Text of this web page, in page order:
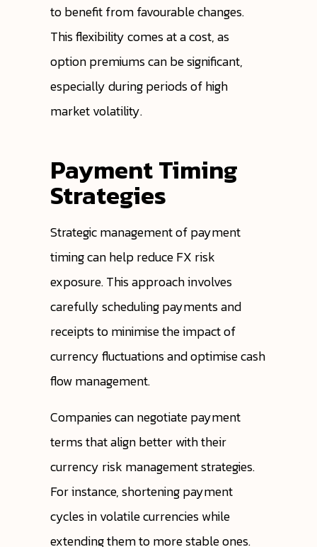
to benefit from favourable changes.
This flexibility comes at a cost, as
option premiums can be significant,
especially during periods of high
market volatility.
Payment Timing
Strategies
Strategic management of payment
timing can help reduce FX risk
exposure. This approach involves
carefully scheduling payments and
receipts to minimise the impact of
currency fluctuations and optimise cash
flow management.
Companies can negotiate payment
terms that align better with their
currency risk management strategies.
For instance, shortening payment
cycles in volatile currencies while
extending them to more stable ones.